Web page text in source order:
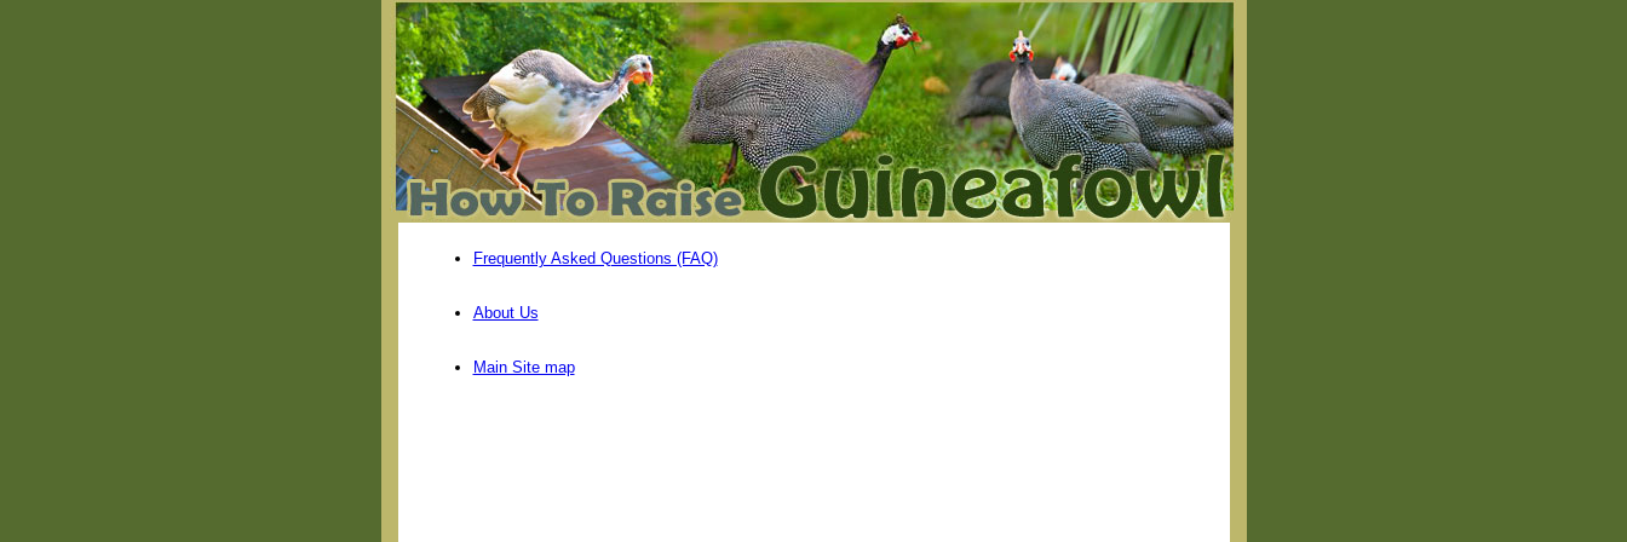
Frequently Asked Questions (FAQ)
About Us
Main Site map